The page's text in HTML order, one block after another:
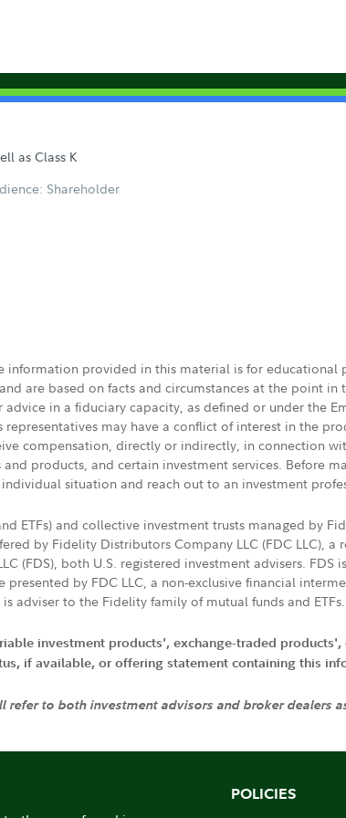
as Class K
Shareholder
information provided in this material is for
are based on facts and circumstances at the point
in a fiduciary capacity, as defined or under the
may have a conflict of interest in the
compensation, directly or indirectly, in connection
products, and certain investment services. Before
situation and reach out to an investment
ETFs) and collective investment trusts managed by
by Fidelity Distributors Company LLC (FDC LLC),
(FDS), both U.S. registered investment advisers.
by FDC LLC, a non-exclusive financial
adviser to the Fidelity family of mutual funds and ETFs.
investment products', exchange-traded
if available, or offering statement containing this
to both investment advisors and broker dealers
POLICIES